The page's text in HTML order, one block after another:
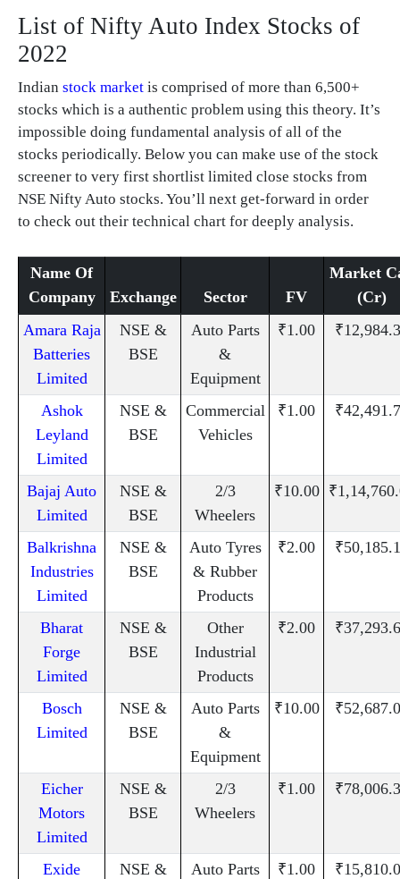
List of Nifty Auto Index Stocks of
2022
Indian stock market is comprised of more than 6,500+
stocks which is a authentic problem using this theory. It’s
impossible doing fundamental analysis of all of the
stocks periodically. Below you can make use of the stock
screener to very first shortlist limited close stocks from
NSE Nifty Auto stocks. You’ll next get-forward in order
to check out their technical chart for deeply analysis.
Name Of
Company
Exchange Sector FV
Market
(Cr)
Amara Raja
Batteries
Limited
NSE &
BSE
Auto Parts
&
Equipment
₹1.00
Ashok
Leyland
Limited
NSE &
BSE
Commercial
Vehicles
₹1.00
Bajaj Auto
Limited
NSE &
BSE
2/3
Wheelers
₹10.00
Balkrishna
Industries
Limited
NSE &
BSE
Auto Tyres
& Rubber
Products
₹2.00
Bharat
Forge
Limited
NSE &
BSE
Other
Industrial
Products
₹2.00
Bosch
Limited
NSE &
BSE
Auto Parts
&
Equipment
₹10.00
Eicher
Motors
Limited
NSE &
BSE
2/3
Wheelers
₹1.00
Exide
NSE &
Auto Parts
₹1.00